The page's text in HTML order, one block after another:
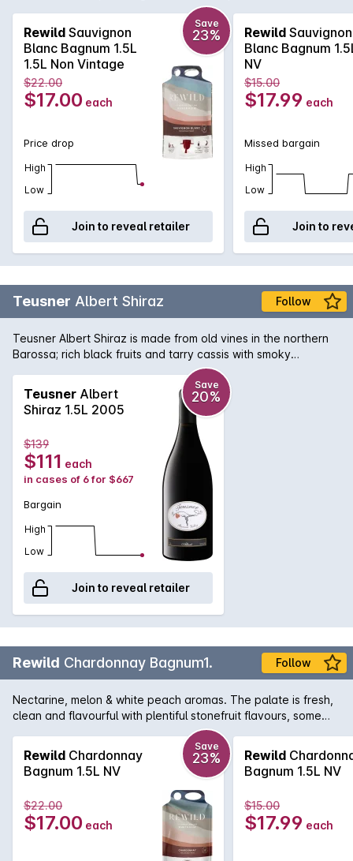
we take out.Produced by Duxtons Vineyard who are driven
by Actively Reducing Our Footprint, Engage in Water Saving
Initiatives, Renewable Energy and are also strong supporters
of the 'Saving Our Species' project. This Sauvignon Blanc has
lemon, stonefruit and tropical characters with a refreshing
mineral finish.
Rewild Sauvignon
Blanc Bagnum 1.5L
1.5L Non Vintage
Save
23%
$22.00
$17.00 each
Price drop
High
Low
Join to reveal retailer
Rewild Sauvignon
Blanc Bagnum
NV
$15.00
$17.99 each
Missed bargain
High
Low
Join to
Teusner Albert Shiraz Follow
Teusner Albert Shiraz is made from old vines in the northern
Barossa; rich black fruits and tarry cassis with smoky
undertones, the finish is long and luscious. Could easily be
Teusner Albert
Shiraz 1.5L 2005
Save
20%
$139
$111 each
in cases of 6 for $667
Bargain
High
Low
Join to reveal retailer
Rewild Chardonnay Bagnum1. Follow
Nectarine, melon & white peach aromas. The palate is fresh,
clean and flavourful with plentiful stonefruit flavours, some
creaminess on the mid palate and fresh long acidity. We're
about helping improve our environment, working with nature
to put back more than we take out. Great wine doesn't have
to cost the earth. Vegan friendly.
Rewild Chardonnay
Bagnum 1.5L NV
Save
23%
$22.00
$17.00 each
Rewild
Bagnum 1.5L NV
$15.00
$17.99 each